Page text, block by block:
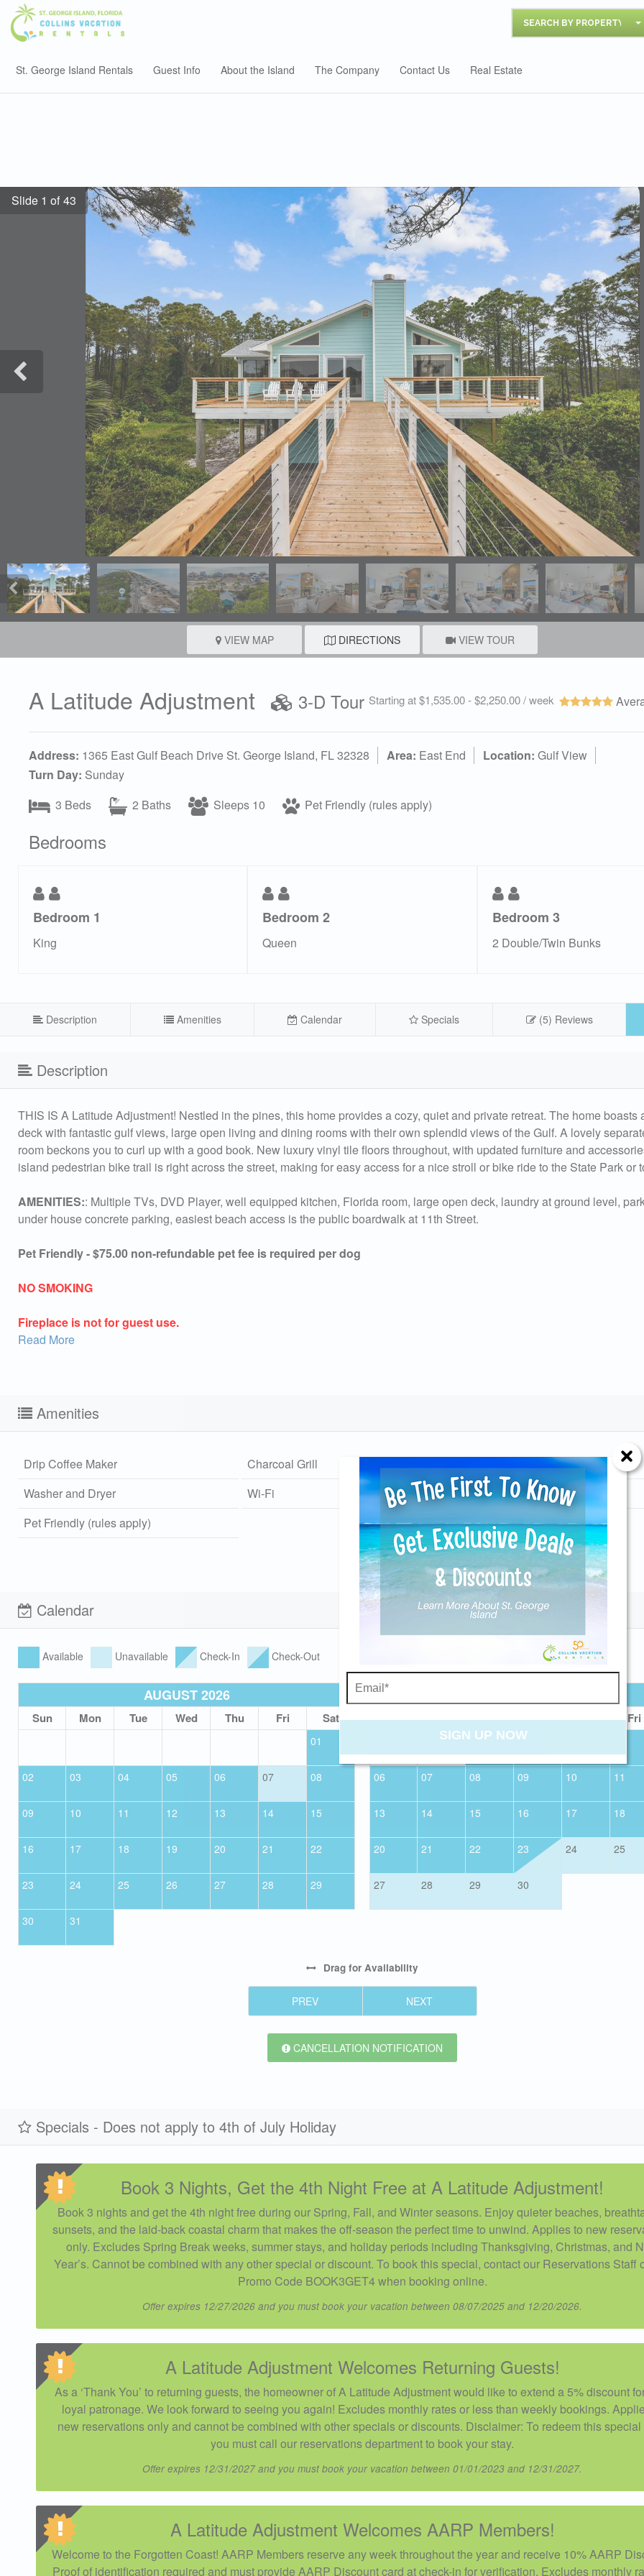
Send Your Stay!
Send yourself an email with your current booking details so
can finish booking your beach getaway whenever you're
Send My Stay
St. George Island Rentals Guest Info About the Island The Company Contact Us Real Estate
SEARCH BY PROPERTY
VIEW MAP DIRECTIONS VIEW TOUR
A Latitude Adjustment 3-D Tour Starting at $1,535.00 - $2,250.00 / week
Address: 1365 East Gulf Beach Drive St. George Island, FL 32328 Area: East End Location: Gulf View
Turn Day: Sunday
3 Beds
2 Baths Sleeps 10 Pet Friendly (rules apply)
Bedrooms
Bedroom 1
King
Bedroom 2
Queen
Bedroom 3
2 Double/Twin Bunks
Description Amenities Calendar Specials (5) Reviews
Description
THIS IS A Latitude Adjustment! Nestled in the pines, this home provides a cozy, quiet and private retreat. The home boasts
deck with fantastic gulf views, large open living and dining rooms with their own splendid views of the Gulf. A lovely
room beckons you to curl up with a good book. New luxury vinyl tile floors throughout, with updated furniture and
island pedestrian bike trail is right across the street, making for easy access for a nice stroll or bike ride to the State Park or
AMENITIES:: Multiple TVs, DVD Player, well equipped kitchen, Florida room, large open deck, laundry at ground level,
under house concrete parking, easiest beach access is the public boardwalk at 11th Street.
Pet Friendly - $75.00 non-refundable pet fee is required per dog
NO SMOKING
Fireplace is not for guest use.
Read More
Amenities
Drip Coffee Maker Charcoal Grill
Washer and Dryer
Wi-Fi
Xplorie
Pet Friendly (rules apply)
Calendar
Available Unavailable Check-In Check-Out
AUGUST 2026
Sun Mon Tue Wed Thu Fri Sat
01
02 03 04 05 06 07 08
09 10 11 12 13 14 15
16 17 18 19 20 21 22
23 24 25 26 27 28 29
30 31
Sun Mon Tue Wed Thu Fri
01 02
06 07 08 09 10 11
13 14 15 16 17 18
20 21 22 23 24 25
27 28 29 30
Drag for Availability
PREV NEXT
CANCELLATION NOTIFICATION
Specials - Does not apply to 4th of July Holiday
Book 3 Nights, Get the 4th Night Free at A Latitude Adjustment!
Book 3 nights and get the 4th night free during our Spring, Fall, and Winter seasons. Enjoy quieter beaches,
sunsets, and the laid-back coastal charm that makes the off-season the perfect time to unwind. Applies to new
only. Excludes Spring Break weeks, summer stays, and holiday periods including Thanksgiving, Christmas, and
Year’s. Cannot be combined with any other special or discount. To book this special, contact our Reservations Staff
Promo Code BOOK3GET4 when booking online.
Offer expires 12/27/2026 and you must book your vacation between 08/07/2025 and 12/20/2026.
A Latitude Adjustment Welcomes Returning Guests!
As a ‘Thank You’ to returning guests, the homeowner of A Latitude Adjustment would like to extend a 5% discount
loyal patronage. We look forward to seeing you again! Excludes monthly rates or less than weekly bookings.
new reservations only and cannot be combined with other specials or discounts. Disclaimer: To redeem this
you must call our reservations department to book your stay.
Offer expires 12/31/2027 and you must book your vacation between 01/01/2023 and 12/31/2027.
A Latitude Adjustment Welcomes AARP Members!
Welcome to the Forgotten Coast! AARP Members reserve any week throughout the year and receive 10% AARP
Proof of identification required and must provide AARP Discount card at check-in for verification. Excludes monthly
SIGN UP NOW